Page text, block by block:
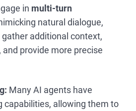
in multi-turn
natural dialogue,
additional context,
provide more precise
Many AI agents have
capabilities, allowing them to